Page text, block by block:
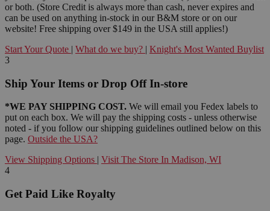
or both. (Store Credit is always more than cash, never expires and
can be used on anything in-stock in our B&M store or on our
website! Free shipping over $149 in the USA still applies!)
Start Your Quote | What do we buy? | Knight's Most Wanted Buylist
3
Ship Your Items or Drop Off In-store
*WE PAY SHIPPING COST. We will email you Fedex labels to
put on each box. We will pay the shipping costs - unless otherwise
noted - if you follow our shipping guidelines outlined below on this
page. Outside the USA?
View Shipping Options | Visit The Store In Madison, WI
4
Get Paid Like Royalty